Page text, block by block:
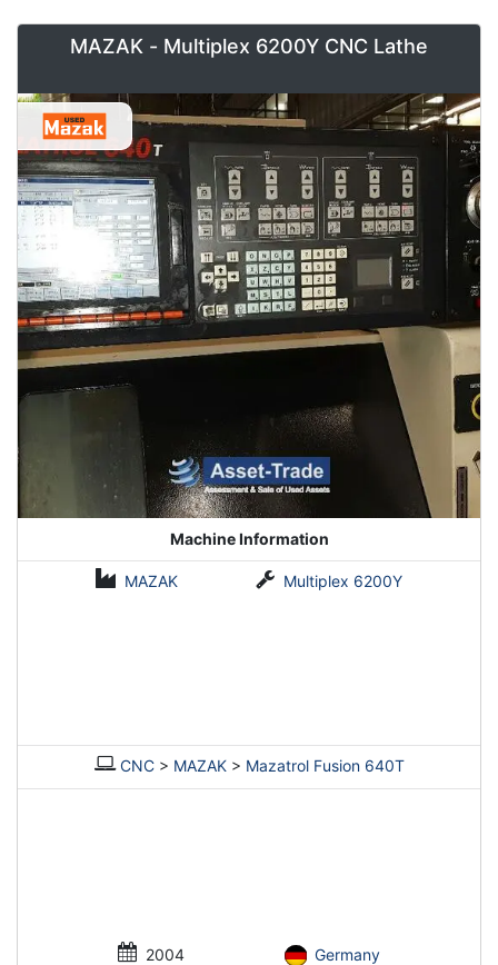
MAZAK - Multiplex 6200Y CNC Lathe
Machine Information
MAZAK Multiplex 6200Y
CNC> MAZAK> Mazatrol Fusion 640T
2004 Germany